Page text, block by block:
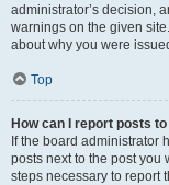
administrator’s decision,
warnings on the given
about why you were
Top
How can I report posts
If the board administrator
posts next to the post you
steps necessary to report